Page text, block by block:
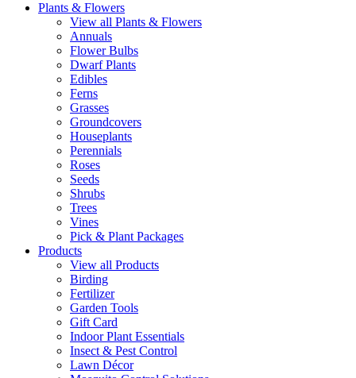
Plants & Flowers
View all Plants & Flowers
Annuals
Flower Bulbs
Dwarf Plants
Edibles
Ferns
Grasses
Groundcovers
Houseplants
Perennials
Roses
Seeds
Shrubs
Trees
Vines
Pick & Plant Packages
Products
View all Products
Birding
Fertilizer
Garden Tools
Gift Card
Indoor Plant Essentials
Insect & Pest Control
Lawn Décor